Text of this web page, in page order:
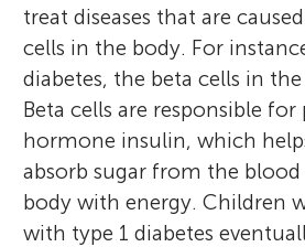
treat diseases that are
cells in the body. For
diabetes, the beta cells in the
Beta cells are responsible
hormone insulin, which
absorb sugar from the
body with energy. Children
with type 1 diabetes